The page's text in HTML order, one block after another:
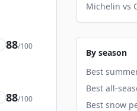
88/100
88/100
Michelin vs
By season
Best
Best all-
Best snow